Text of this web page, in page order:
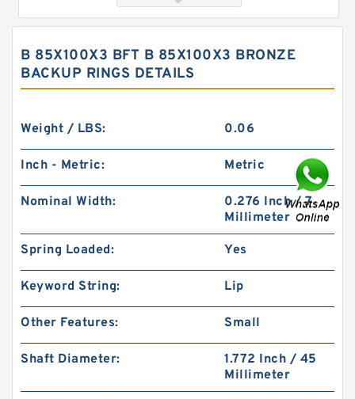
B 528.4X541X3 BRONZE / PTFE B 528.4X541X3
Bronze Backup Rings
B 85X100X3 BFT B 85X100X3 BRONZE
BACKUP RINGS DETAILS
Weight / LBS: 0.06
Inch - Metric: Metric
Nominal Width:
0.276 Inch / 7
Millimeter
Spring Loaded: Yes
Keyword String: Lip
Other Features: Small
Shaft Diameter:
1.772 Inch / 45
Millimeter